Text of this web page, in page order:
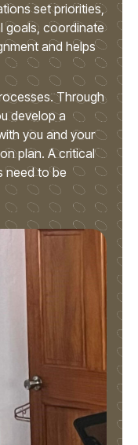
set priorities,
goals, coordinate
and helps
Through
develop a
you and your
plan. A critical
need to be